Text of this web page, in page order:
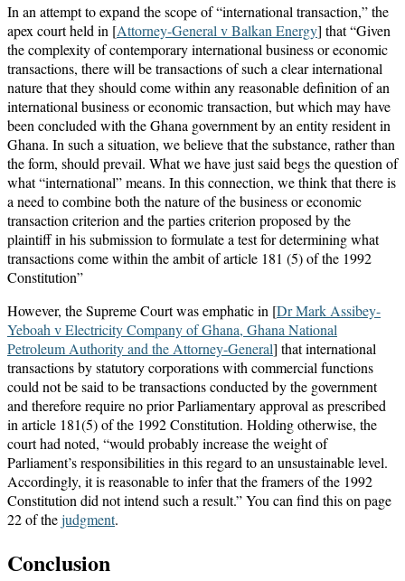
In an attempt to expand the scope of “international transaction,” the
apex court held in [Attorney-General v Balkan Energy] that “Given
the complexity of contemporary international business or economic
transactions, there will be transactions of such a clear international
nature that they should come within any reasonable definition of an
international business or economic transaction, but which may have
been concluded with the Ghana government by an entity resident in
Ghana. In such a situation, we believe that the substance, rather than
the form, should prevail. What we have just said begs the question of
what “international” means. In this connection, we think that there is
a need to combine both the nature of the business or economic
transaction criterion and the parties criterion proposed by the
plaintiff in his submission to formulate a test for determining what
transactions come within the ambit of article 181 (5) of the 1992
Constitution”
However, the Supreme Court was emphatic in [Dr Mark Assibey-
Yeboah v Electricity Company of Ghana, Ghana National
Petroleum Authority and the Attorney-General] that international
transactions by statutory corporations with commercial functions
could not be said to be transactions conducted by the government
and therefore require no prior Parliamentary approval as prescribed
in article 181(5) of the 1992 Constitution. Holding otherwise, the
court had noted, “would probably increase the weight of
Parliament’s responsibilities in this regard to an unsustainable level.
Accordingly, it is reasonable to infer that the framers of the 1992
Constitution did not intend such a result.” You can find this on page
22 of thejudgment.
Conclusion